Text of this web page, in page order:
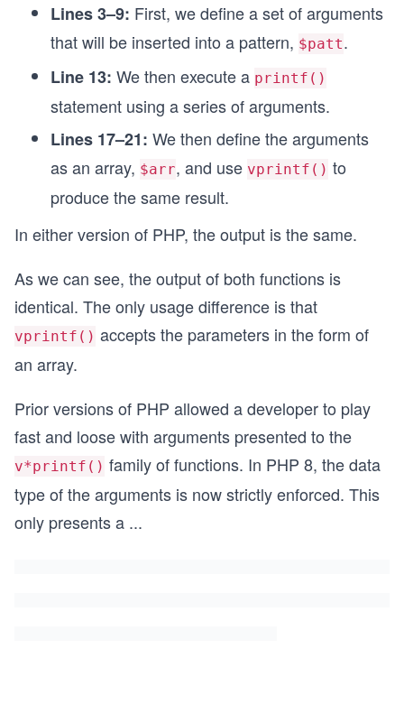
// The elements of $arr are used to replace
vprintf($patt, $arr);
Lines 3–9: First, we define a set of arguments
that will be inserted into a pattern, $patt.
Line 13: We then execute a printf()
statement using a series of arguments.
Lines 17–21: We then define the arguments
as an array, $arr, and use vprintf() to
produce the same result.
In either version of PHP, the output is the same.
As we can see, the output of both functions is
identical. The only usage difference is that
vprintf() accepts the parameters in the form of
an array.
Prior versions of PHP allowed a developer to play
fast and loosewith arguments presented to the
v*printf() family of functions. In PHP 8, the data
type of the arguments is now strictly enforced. This
only presents a ...